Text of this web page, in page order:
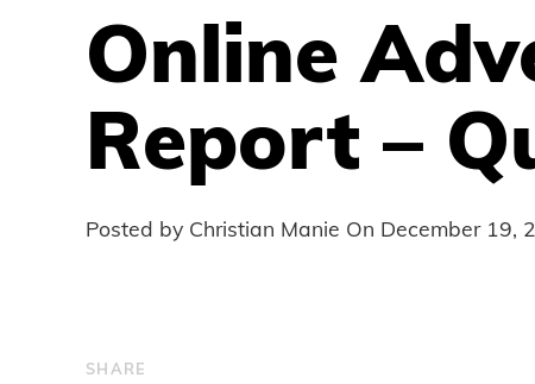
Online
Report –
Posted by Christian Manie On December 19,
SHARE